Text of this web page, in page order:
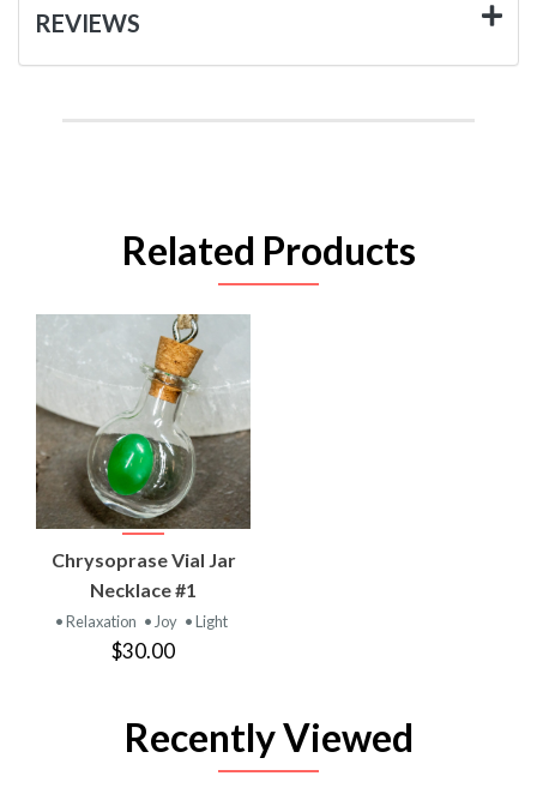
REVIEWS
Related Products
Chrysoprase Vial Jar
Necklace #1
• Relaxation • Joy • Light
$30.00
Recently Viewed